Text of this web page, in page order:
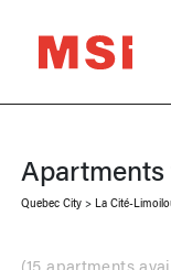
Quebec City> La Cité-
(15 apartments